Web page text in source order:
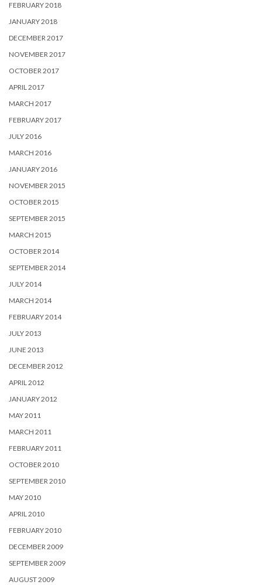
FEBRUARY 2018
JANUARY 2018
DECEMBER 2017
NOVEMBER 2017
OCTOBER 2017
APRIL 2017
MARCH 2017
FEBRUARY 2017
JULY 2016
MARCH 2016
JANUARY 2016
NOVEMBER 2015
OCTOBER 2015
SEPTEMBER 2015
MARCH 2015
OCTOBER 2014
SEPTEMBER 2014
JULY 2014
MARCH 2014
FEBRUARY 2014
JULY 2013
JUNE 2013
DECEMBER 2012
APRIL 2012
JANUARY 2012
MAY 2011
MARCH 2011
FEBRUARY 2011
OCTOBER 2010
SEPTEMBER 2010
MAY 2010
APRIL 2010
FEBRUARY 2010
DECEMBER 2009
SEPTEMBER 2009
AUGUST 2009